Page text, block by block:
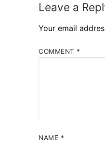
Leave a
Your email
COMMENT *
NAME *